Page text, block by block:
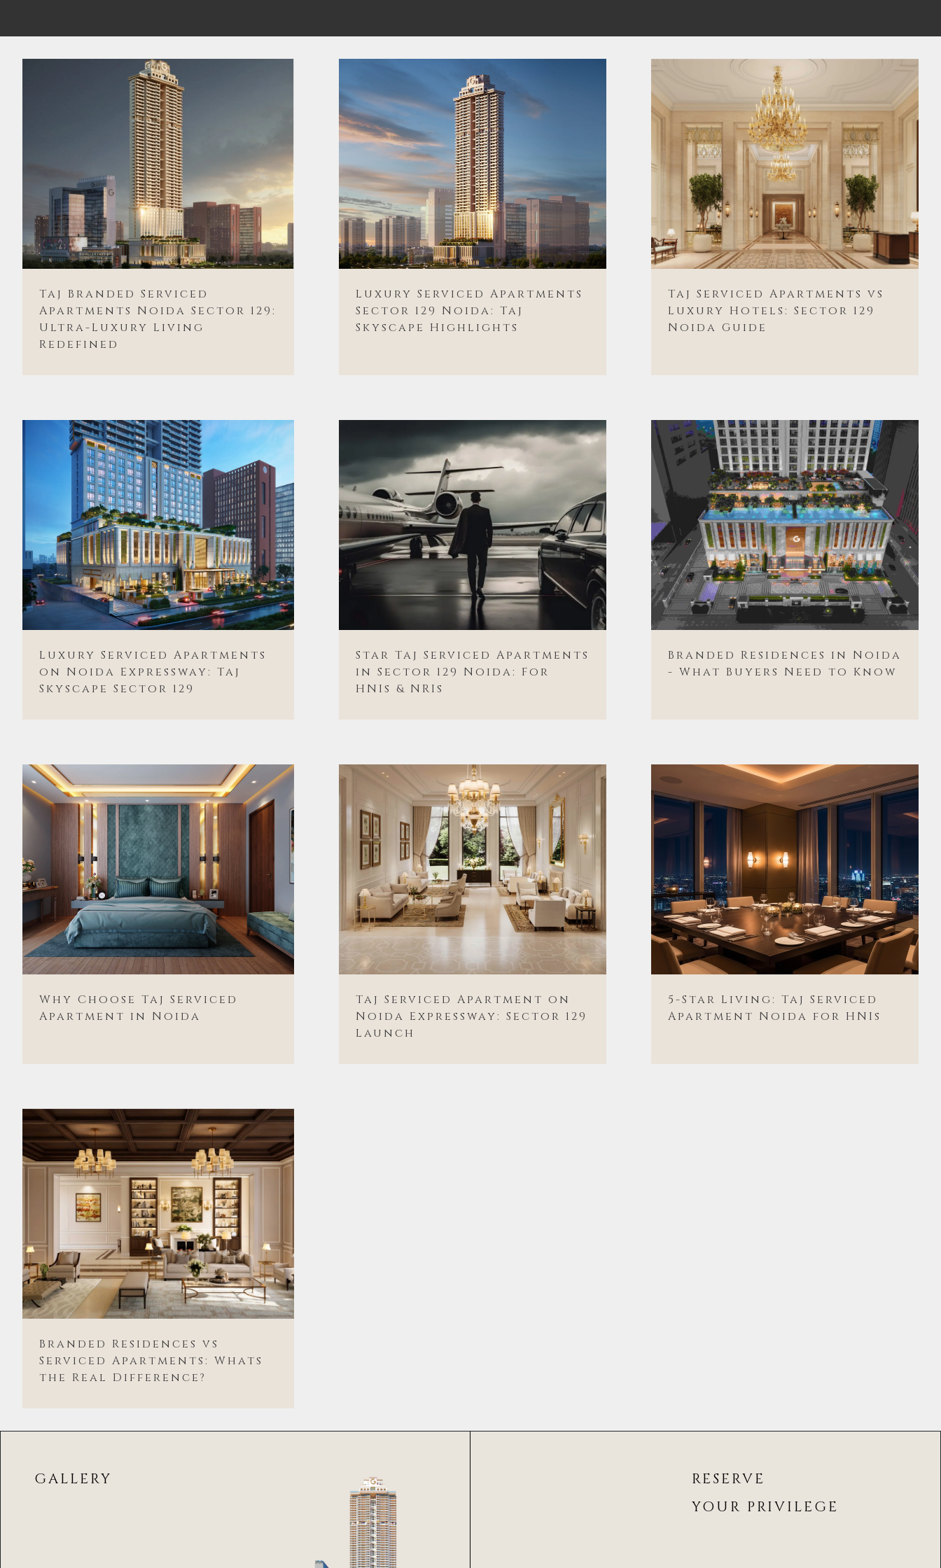
Taj Branded Serviced
Apartments Noida Sector 129:
Ultra-Luxury Living
Redefined
Luxury Serviced Apartments
Sector 129 Noida: Taj
Skyscape Highlights
Taj Serviced Apartments vs
Luxury Hotels: Sector 129
Noida Guide
Luxury Serviced Apartments
on Noida Expressway: Taj
Skyscape Sector 129
Star Taj Serviced Apartments
in Sector 129 Noida: For
HNIs & NRIs
Branded Residences in Noida
- What Buyers Need to Know
Why Choose Taj Serviced
Apartment in Noida
Taj Serviced Apartment on
Noida Expressway: Sector 129
Launch
5-Star Living: Taj Serviced
Apartment Noida for HNIs
Branded Residences vs
Serviced Apartments: Whats
the Real Difference?
GALLERY
RESERVE
YOUR PRIVILEGE